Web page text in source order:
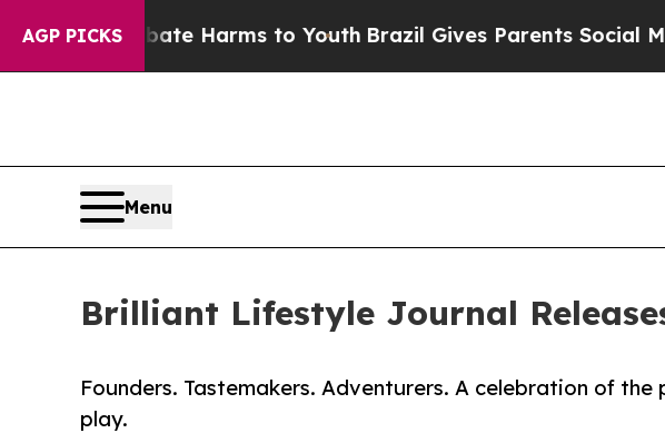
AGP PICKS
to Abate Harms to Youth Brazil Gives Parents Social Media
Menu
Brilliant Lifestyle Journal
Founders. Tastemakers. Adventurers. A celebration of
play.